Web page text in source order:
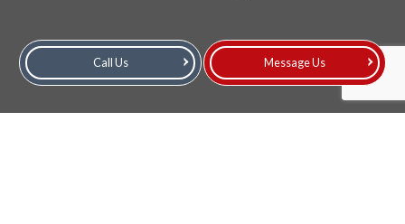
Call Us Message Us